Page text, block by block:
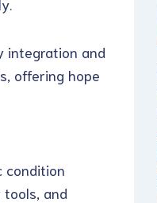
integration and
offering hope
condition
and